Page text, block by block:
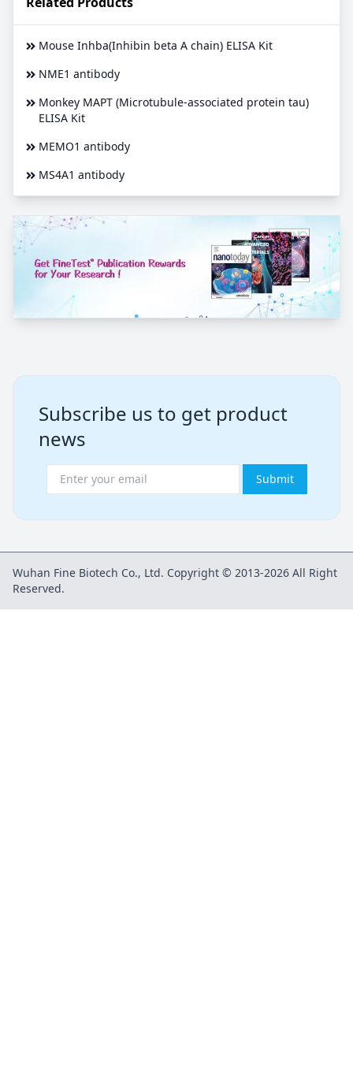
Mouse Inhba(Inhibin beta A chain) ELISA Kit
NME1 antibody
Monkey MAPT (Microtubule-associated protein tau)
ELISA Kit
MEMO1 antibody
MS4A1 antibody
Subscribe us to get product
news
Submit
Wuhan Fine Biotech Co., Ltd. Copyright © 2013-2026 All Right
Reserved.